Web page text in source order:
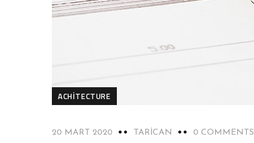
ACHITECTURE
20 MART 2020 TARICAN 0 COMMENTS